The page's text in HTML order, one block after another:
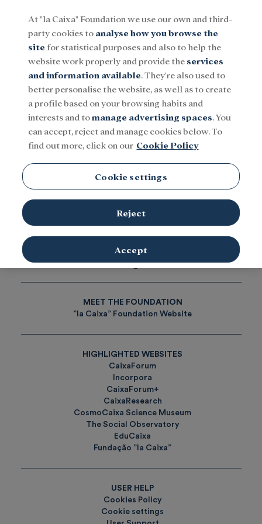
Menu
Social Research and fellowships Culture
Regina Rabinovich
Research and fellowships
Tags
MEET THE FOUNDATION
”la Caixa” Foundation Website
HIGHLIGHTED WEBSITES
CaixaForum
Incorpora
CaixaForum+
CaixaResearch
CosmoCaixa Science Museum
The Social Observatory
EduCaixa
Fundação ”la Caixa”
USER HELP
Cookies Policy
Cookie settings
At "la Caixa" Foundation we use our own and third-
party cookies to analyse how you browse the
site for statistical purposes and also to help the
website work properly and provide the services
and information available. They're also used to
better personalise the website, as well as to create
a profile based on your browsing habits and
interests and tomanage advertising spaces. You
can accept, reject and manage cookies below. To
find out more, click on our Cookie Policy
Cookie settings
Reject
Accept